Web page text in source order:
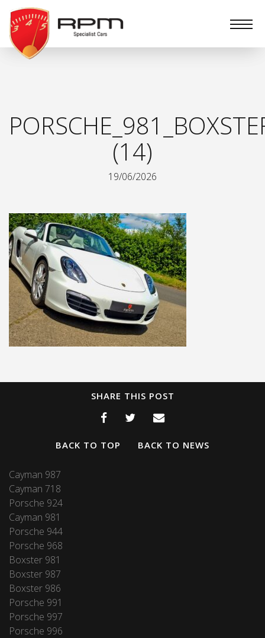
RPM
Specialist
Cars
(14)
19/06/2026
SHARE THIS POST
BACK TO TOP BACK TO NEWS
Cayman 987
Cayman 718
Porsche 924
Cayman 981
Porsche 944
Porsche 968
Boxster 981
Boxster 987
Boxster 986
Porsche 991
Porsche 997
Porsche 996